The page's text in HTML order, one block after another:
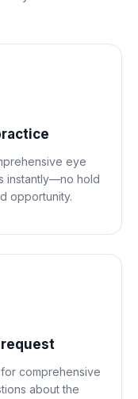
eye
instantly—no hold
opportunity.
comprehensive
about the